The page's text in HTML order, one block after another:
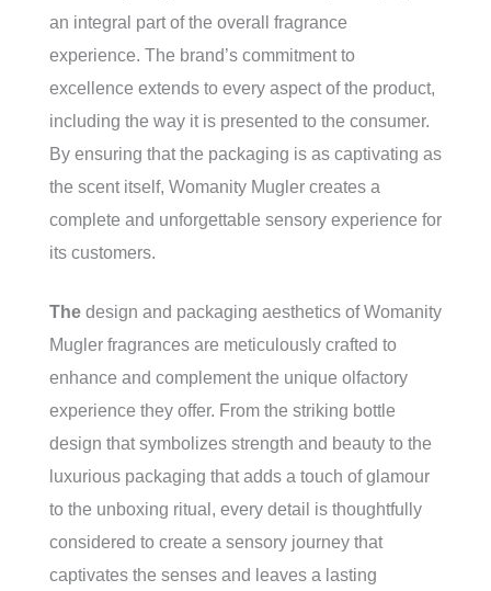
an integral part of the overall fragrance
experience. The brand’s commitment to
excellence extends to every aspect of the product,
including the way it is presented to the consumer.
By ensuring that the packaging is as captivating as
the scent itself, Womanity Mugler creates a
complete and unforgettable sensory experience for
its customers.
The design and packaging aesthetics of Womanity
Mugler fragrances are meticulously crafted to
enhance and complement the unique olfactory
experience they offer. From the striking bottle
design that symbolizes strength and beauty to the
luxurious packaging that adds a touch of glamour
to the unboxing ritual, every detail is thoughtfully
considered to create a sensory journey that
captivates the senses and leaves a lasting